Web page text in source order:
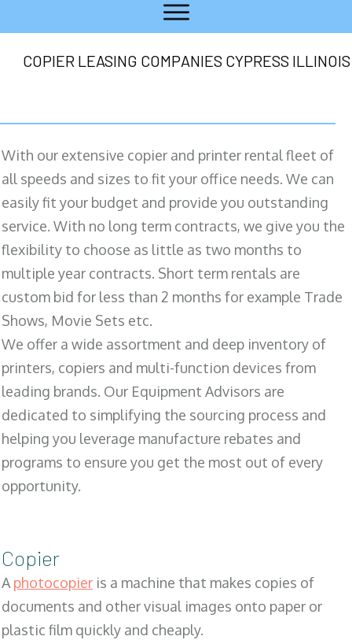
COPIER LEASING COMPANIES CYPRESS ILLINOIS
With our extensive copier and printer rental fleet of
all speeds and sizes to fit your office needs. We can
easily fit your budget and provide you outstanding
service. With no long term contracts, we give you the
flexibility to choose as little as two months to
multiple year contracts. Short term rentals are
custom bid for less than 2 months for example Trade
Shows, Movie Sets etc.
We offer a wide assortment and deep inventory of
printers, copiers and multi-function devices from
leading brands. Our Equipment Advisors are
dedicated to simplifying the sourcing process and
helping you leverage manufacture rebates and
programs to ensure you get the most out of every
opportunity.
Copier
Aphotocopier is a machine that makes copies of
documents and other visual images onto paper or
plastic film quickly and cheaply.